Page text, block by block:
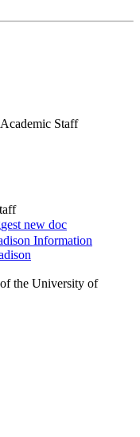
Staff
new doc
Information
the University of